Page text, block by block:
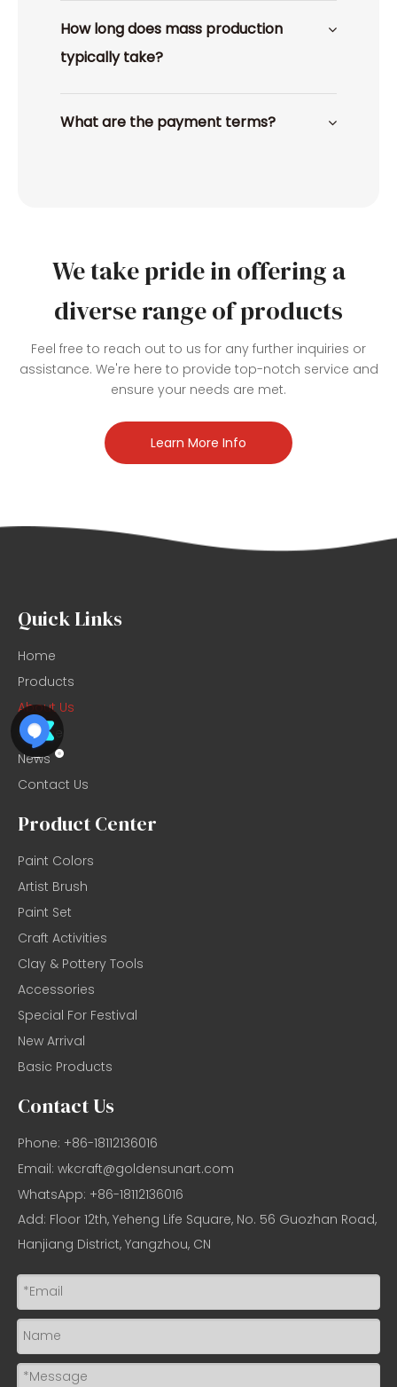
How long does mass production
typically take?
What are the payment terms?
We take pride in offering a
diverse range of products
Feel free to reach out to us for any further inquiries or
assistance. We're here to provide top-notch service and
ensure your needs are met.
Learn More Info
Quick Links
Home
Products
About Us
Service
News
Contact Us
Product Center
Paint Colors
Artist Brush
Paint Set
Craft Activities
Clay & Pottery Tools
Accessories
Special For Festival
New Arrival
Basic Products
Contact Us
Phone: +86-18112136016
Email: wkcraft@goldensunart.com
WhatsApp: +86-18112136016
Add: Floor 12th, Yeheng Life Square, No. 56 Guozhan Road,
Hanjiang District, Yangzhou, CN